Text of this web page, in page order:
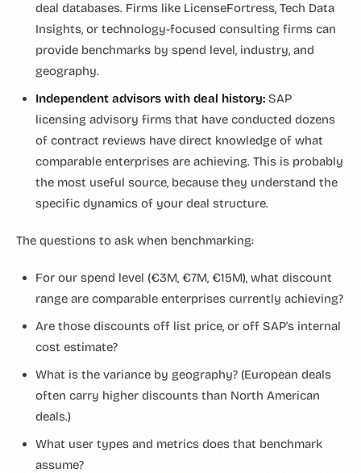
deal databases. Firms like LicenseFortress, Tech Data
Insights, or technology-focused consulting firms can
provide benchmarks by spend level, industry, and
geography.
Independent advisors with deal history: SAP
licensing advisory firms that have conducted dozens
of contract reviews have direct knowledge of what
comparable enterprises are achieving. This is probably
the most useful source, because they understand the
specific dynamics of your deal structure.
The questions to ask when benchmarking:
For our spend level (€3M, €7M, €15M), what discount
range are comparable enterprises currently achieving?
Are those discounts off list price, or off SAP's internal
cost estimate?
What is the variance by geography? (European deals
often carry higher discounts than North American
deals.)
What user types and metrics does that benchmark
assume?